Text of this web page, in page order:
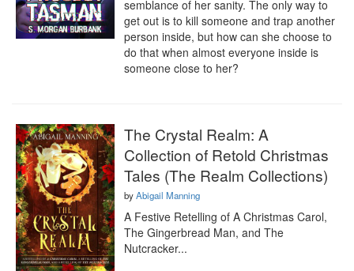
semblance of her sanity. The only way to
get out is to kill someone and trap another
person inside, but how can she choose to
do that when almost everyone inside is
someone close to her?
The Crystal Realm: A
Collection of Retold Christmas
Tales (The Realm Collections)
byAbigail Manning
A Festive Retelling of A Christmas Carol,
The Gingerbread Man, and The
Nutcracker...